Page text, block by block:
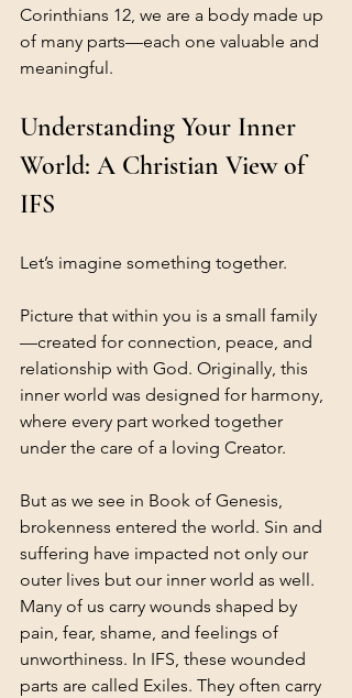
Corinthians 12, we are a body made up
of many parts—each one valuable and
meaningful.
Understanding Your Inner
World: A Christian View of
IFS
Let’s imagine something together.
Picture that within you is a small family
—created for connection, peace, and
relationship with God. Originally, this
inner world was designed for harmony,
where every part worked together
under the care of a loving Creator.
But as we see in Book of Genesis,
brokenness entered the world. Sin and
suffering have impacted not only our
outer lives but our inner world as well.
Many of us carry wounds shaped by
pain, fear, shame, and feelings of
unworthiness. In IFS, these wounded
parts are called Exiles. They often carry